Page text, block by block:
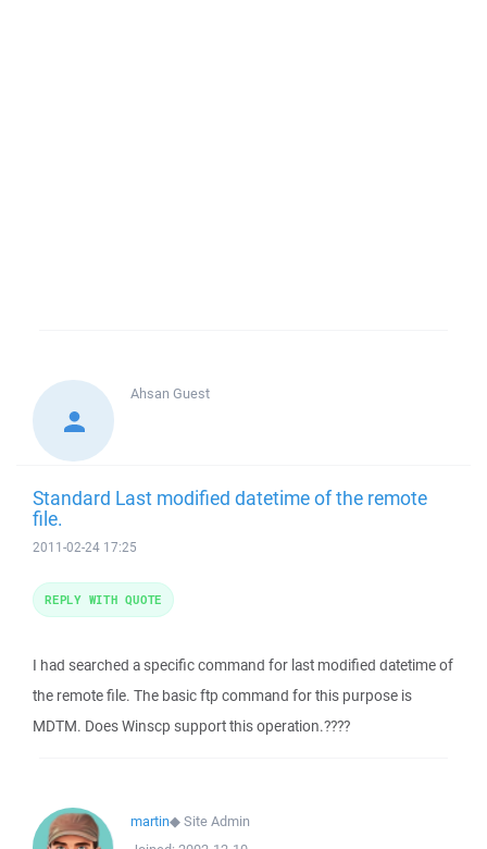
Ahsan Guest
Standard Last modified datetime of the remote
file.
2011-02-24 17:25
I had searched a specific command for last modified datetime of
the remote file. The basic ftp command for this purpose is
MDTM. Does Winscp support this operation.????
REPLY WITH QUOTE
martin◆Site Admin